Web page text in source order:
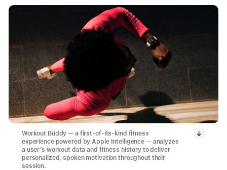
Workout Buddy — a first-of-its-kind fitness
experience powered by Apple Intelligence — analyzes
a user’s workout data and fitness history to deliver
personalized, spoken motivation throughout their
session.